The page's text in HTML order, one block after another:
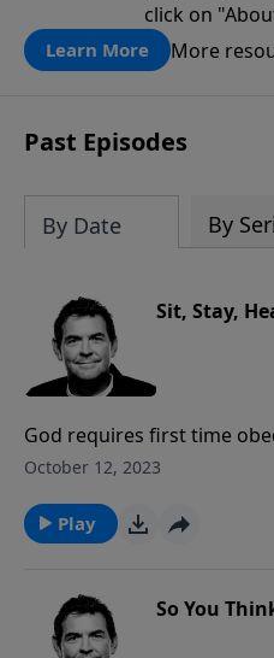
click on
Learn More More
Past Episodes
By Date By
Sit, Stay,
God requires first time
to do something and you
not experiencing
if you are part of His family
October 12, 2023
Play
So You